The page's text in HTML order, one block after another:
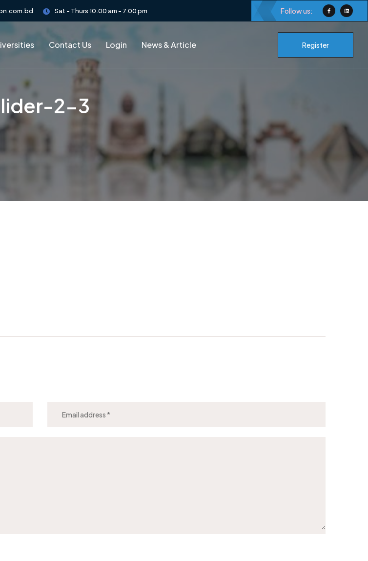
Sat - Thurs 10.00 am - 7.00 pm Follow us:
Contact Us Login News & Article Register
2-3